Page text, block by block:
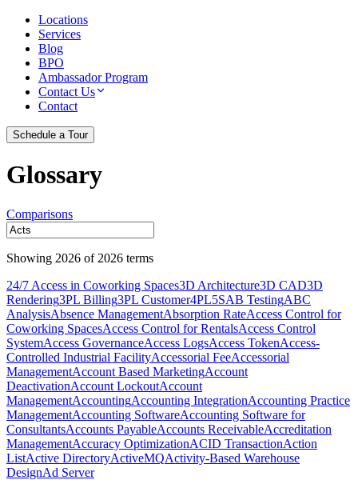
Locations
Services
Blog
BPO
Ambassador Program
Contact Us
Contact
Schedule a Tour
Glossary
Comparisons
Showing 2026 of 2026 terms
24/7 Access in Coworking Spaces3D Architecture3D CAD3D
Rendering3PL Billing3PL Customer4PL5SAB TestingABC
AnalysisAbsence ManagementAbsorption RateAccess Control for
Coworking SpacesAccess Control for RentalsAccess Control
SystemAccess GovernanceAccess LogsAccess TokenAccess-
Controlled Industrial FacilityAccessorial FeeAccessorial
ManagementAccount Based MarketingAccount
DeactivationAccount LockoutAccount
ManagementAccountingAccounting IntegrationAccounting Practice
ManagementAccounting SoftwareAccounting Software for
ConsultantsAccounts PayableAccounts ReceivableAccreditation
ManagementAccuracy OptimizationACID TransactionAction
ListActive DirectoryActiveMQActivity-Based Warehouse
DesignAd Server